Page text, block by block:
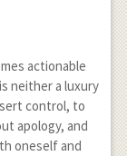
actionable
neither a luxury
control, to
apology, and
oneself and